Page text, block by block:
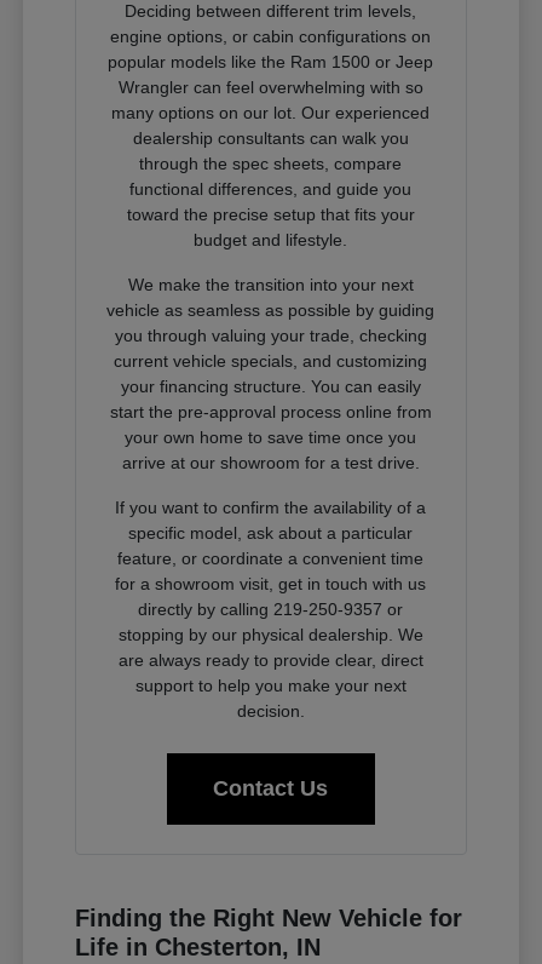
Deciding between different trim levels,
engine options, or cabin configurations on
popular models like the Ram 1500 or Jeep
Wrangler can feel overwhelming with so
many options on our lot. Our experienced
dealership consultants can walk you
through the spec sheets, compare
functional differences, and guide you
toward the precise setup that fits your
budget and lifestyle.
We make the transition into your next
vehicle as seamless as possible by guiding
you through valuing your trade, checking
current vehicle specials, and customizing
your financing structure. You can easily
start the pre-approval process online from
your own home to save time once you
arrive at our showroom for a test drive.
If you want to confirm the availability of a
specific model, ask about a particular
feature, or coordinate a convenient time
for a showroom visit, get in touch with us
directly by calling 219-250-9357 or
stopping by our physical dealership. We
are always ready to provide clear, direct
support to help you make your next
decision.
Contact Us
Finding the Right New Vehicle for
Life in Chesterton, IN